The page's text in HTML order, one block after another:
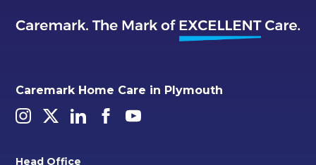
Caremark Home Care in Plymouth
Head Office